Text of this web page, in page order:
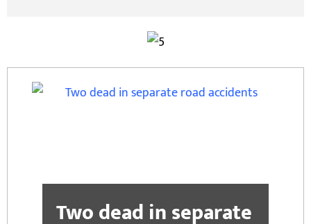
Two dead in separate